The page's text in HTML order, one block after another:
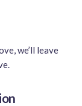
we’ll leave